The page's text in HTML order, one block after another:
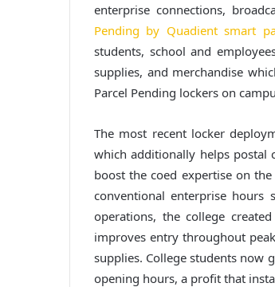
enterprise connections,
Pending by Quadient smart
students, school and
supplies, and merchandise
Parcel Pending lockers on
The most recent locker
which additionally helps postal
boost the coed expertise on
conventional enterprise hours
operations, the college
improves entry throughout
supplies. College students now
opening hours, a profit that